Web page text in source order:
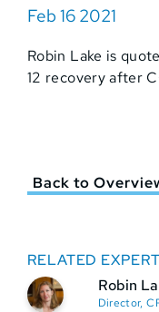
Feb 16 2021
Robin Lake is
12 recovery after
Back to
RELATED
Robin
Director,